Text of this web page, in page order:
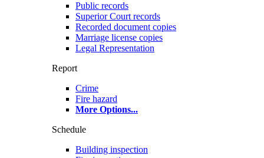
Public records
Superior Court records
Recorded document copies
Marriage license copies
Legal Representation
Report
Crime
Fire hazard
More Options...
Schedule
Building inspection